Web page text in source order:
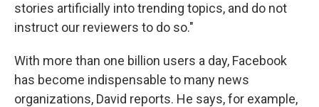
stories artificially into trending topics, and do not
instruct our reviewers to do so."
With more than one billion users a day, Facebook
has become indispensable to many news
organizations, David reports. He says, for example,